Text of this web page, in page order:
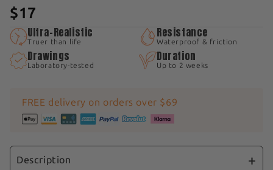
$17
Ultra-Realistic
Truer than life
Resistance
Waterproof & friction
Drawings
Laboratory-tested
Duration
Up to 2 weeks
FREE delivery on orders over $69
Description